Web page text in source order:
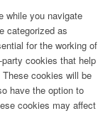
while you navigate
categorized as
for the working of
cookies that help
cookies will be
have the option to
cookies may affect